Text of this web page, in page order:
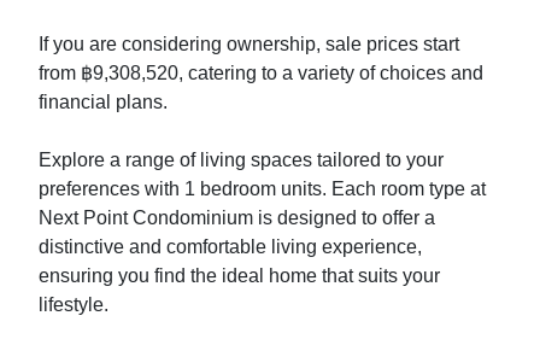
If you are considering ownership, sale prices start
from ฿9,308,520, catering to a variety of choices and
financial plans.
Explore a range of living spaces tailored to your
preferences with 1 bedroom units. Each room type at
Next Point Condominium is designed to offer a
distinctive and comfortable living experience,
ensuring you find the ideal home that suits your
lifestyle.